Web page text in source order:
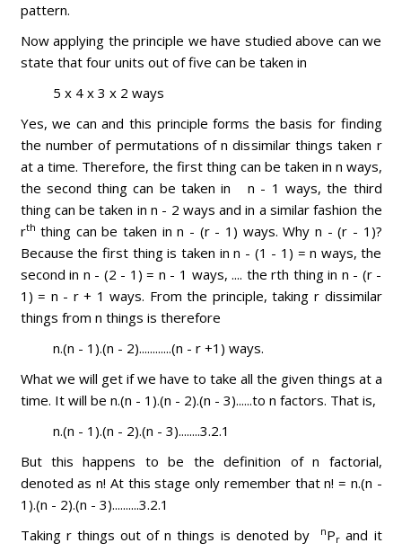
pattern.
Now applying the principle we have studied above can we
state that four units out of five can be taken in
5 x 4 x 3 x 2 ways
Yes, we can and this principle forms the basis for finding
the number of permutations of n dissimilar things taken r
at a time. Therefore, the first thing can be taken in n ways,
the second thing can be taken in n - 1 ways, the third
thing can be taken in n - 2 ways and in a similar fashion the
rth thing can be taken in n - (r - 1) ways. Why n - (r - 1)?
Because the first thing is taken in n - (1 - 1) = n ways, the
second in n - (2 - 1) = n - 1 ways, .... the rth thing in n - (r -
1) = n - r + 1 ways. From the principle, taking r dissimilar
things from n things is therefore
n.(n - 1).(n - 2)............(n - r +1) ways.
What we will get if we have to take all the given things at a
time. It will be n.(n - 1).(n - 2).(n - 3)......to n factors. That is,
n.(n - 1).(n - 2).(n - 3)........3.2.1
But this happens to be the definition of n factorial,
denoted as n! At this stage only remember that n! = n.(n -
1).(n - 2).(n - 3)..........3.2.1
Taking r things out of n things is denoted by
nPr and it